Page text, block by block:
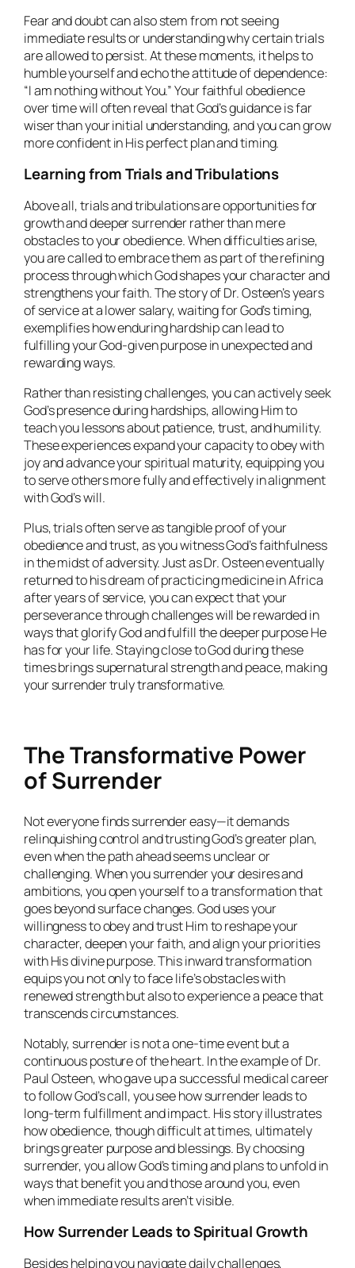
Fear and doubt can also stem from not seeing
immediate results or understanding why certain trials
are allowed to persist. At these moments, it helps to
humble yourself and echo the attitude of dependence:
“I am nothing without You.” Your faithful obedience
over time will often reveal that God’s guidance is far
wiser than your initial understanding, and you can grow
more confident in His perfect plan and timing.
Learning from Trials and Tribulations
Above all, trials and tribulations are opportunities for
growth and deeper surrender rather than mere
obstacles to your obedience. When difficulties arise,
you are called to embrace them as part of the refining
process through which God shapes your character and
strengthens your faith. The story of Dr. Osteen’s years
of service at a lower salary, waiting for God’s timing,
exemplifies how enduring hardship can lead to
fulfilling your God-given purpose in unexpected and
rewarding ways.
Rather than resisting challenges, you can actively seek
God’s presence during hardships, allowing Him to
teach you lessons about patience, trust, and humility.
These experiences expand your capacity to obey with
joy and advance your spiritual maturity, equipping you
to serve others more fully and effectively in alignment
with God’s will.
Plus, trials often serve as tangible proof of your
obedience and trust, as you witness God’s faithfulness
in the midst of adversity. Just as Dr. Osteen eventually
returned to his dream of practicing medicine in Africa
after years of service, you can expect that your
perseverance through challenges will be rewarded in
ways that glorify God and fulfill the deeper purpose He
has for your life. Staying close to God during these
times brings supernatural strength and peace, making
your surrender truly transformative.
The Transformative Power
of Surrender
Not everyone finds surrender easy—it demands
relinquishing control and trusting God’s greater plan,
even when the path ahead seems unclear or
challenging. When you surrender your desires and
ambitions, you open yourself to a transformation that
goes beyond surface changes. God uses your
willingness to obey and trust Him to reshape your
character, deepen your faith, and align your priorities
with His divine purpose. This inward transformation
equips you not only to face life’s obstacles with
renewed strength but also to experience a peace that
transcends circumstances.
Notably, surrender is not a one-time event but a
continuous posture of the heart. In the example of Dr.
Paul Osteen, who gave up a successful medical career
to follow God’s call, you see how surrender leads to
long-term fulfillment and impact. His story illustrates
how obedience, though difficult at times, ultimately
brings greater purpose and blessings. By choosing
surrender, you allow God’s timing and plans to unfold in
ways that benefit you and those around you, even
when immediate results aren’t visible.
How Surrender Leads to Spiritual Growth
Besides helping you navigate daily challenges,